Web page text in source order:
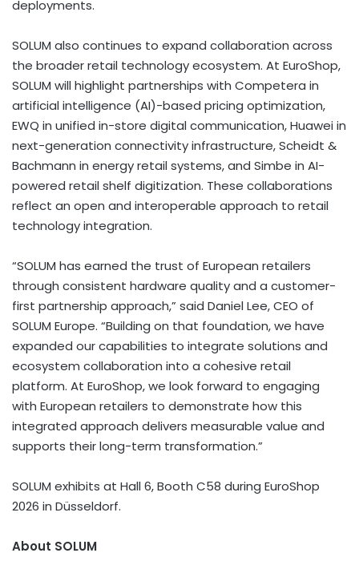
deployments.
SOLUM also continues to expand collaboration across
the broader retail technology ecosystem. At EuroShop,
SOLUM will highlight partnerships with Competera in
artificial intelligence (AI)-based pricing optimization,
EWQ in unified in-store digital communication, Huawei in
next-generation connectivity infrastructure, Scheidt &
Bachmann in energy retail systems, and Simbe in AI-
powered retail shelf digitization. These collaborations
reflect an open and interoperable approach to retail
technology integration.
“SOLUM has earned the trust of European retailers
through consistent hardware quality and a customer-
first partnership approach,” said Daniel Lee, CEO of
SOLUM Europe. “Building on that foundation, we have
expanded our capabilities to integrate solutions and
ecosystem collaboration into a cohesive retail
platform. At EuroShop, we look forward to engaging
with European retailers to demonstrate how this
integrated approach delivers measurable value and
supports their long-term transformation.”
SOLUM exhibits at Hall 6, Booth C58 during EuroShop
2026 in Düsseldorf.
About SOLUM